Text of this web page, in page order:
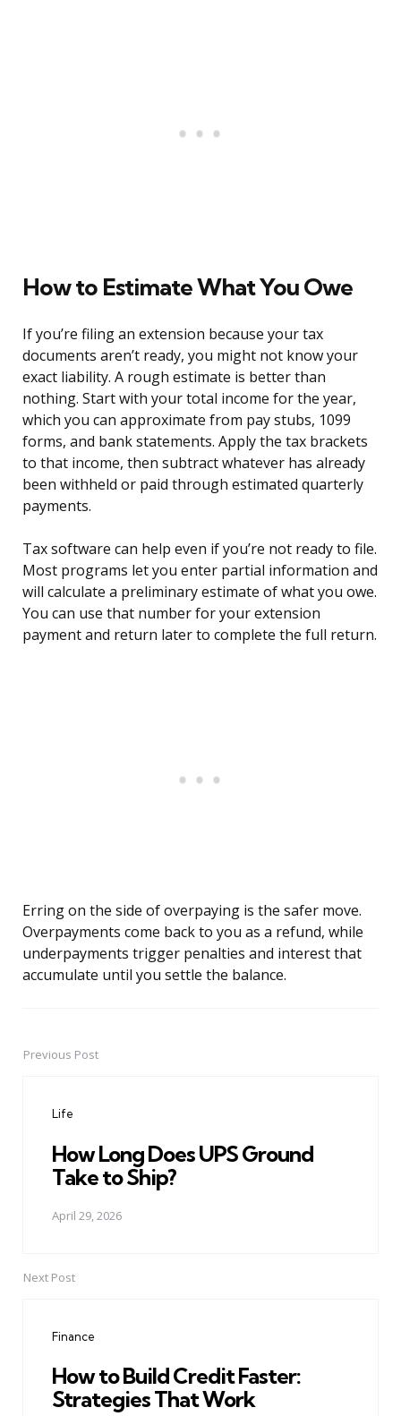
How to Estimate What You Owe
If you’re filing an extension because your tax
documents aren’t ready, you might not know your
exact liability. A rough estimate is better than
nothing. Start with your total income for the year,
which you can approximate from pay stubs, 1099
forms, and bank statements. Apply the tax brackets
to that income, then subtract whatever has already
been withheld or paid through estimated quarterly
payments.
Tax software can help even if you’re not ready to file.
Most programs let you enter partial information and
will calculate a preliminary estimate of what you owe.
You can use that number for your extension
payment and return later to complete the full return.
Erring on the side of overpaying is the safer move.
Overpayments come back to you as a refund, while
underpayments trigger penalties and interest that
accumulate until you settle the balance.
PostPrevious Post
Life
How Long Does UPS Ground
Take to Ship?
April 29, 2026
Next Post
Finance
How to Build Credit Faster:
Strategies That Work